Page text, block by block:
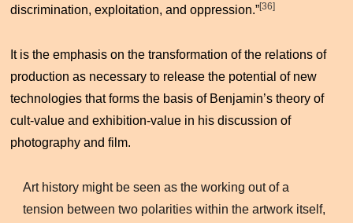
discrimination, exploitation, and oppression.”[36]
It is the emphasis on the transformation of the relations of
production as necessary to release the potential of new
technologies that forms the basis of Benjamin’s theory of
cult-value and exhibition-value in his discussion of
photography and film.
Art history might be seen as the working out of a
tension between two polarities within the artwork itself,